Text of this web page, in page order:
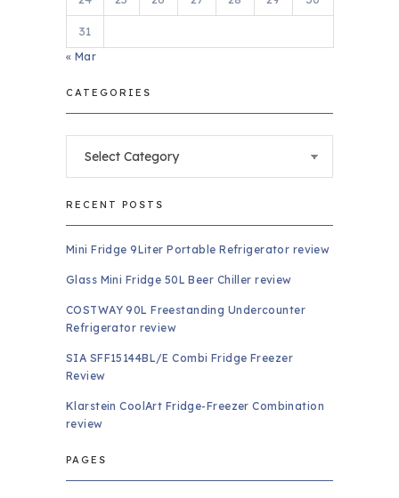
31
« Mar
CATEGORIES
RECENT POSTS
Mini Fridge 9Liter Portable Refrigerator review
Glass Mini Fridge 50L Beer Chiller review
COSTWAY 90L Freestanding Undercounter
Refrigerator review
SIA SFF15144BL/E Combi Fridge Freezer
Review
Klarstein CoolArt Fridge-Freezer Combination
review
PAGES